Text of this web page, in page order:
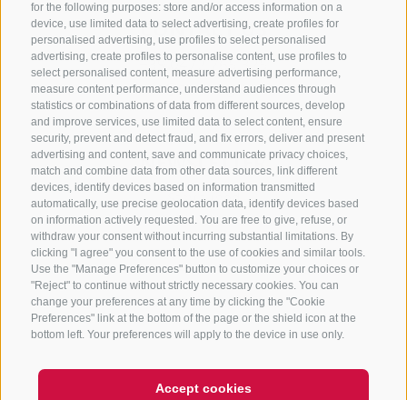
for the following purposes: store and/or access information on a
device, use limited data to select advertising, create profiles for
personalised advertising, use profiles to select personalised
advertising, create profiles to personalise content, use profiles to
select personalised content, measure advertising performance,
measure content performance, understand audiences through
statistics or combinations of data from different sources, develop
and improve services, use limited data to select content, ensure
security, prevent and detect fraud, and fix errors, deliver and present
advertising and content, save and communicate privacy choices,
match and combine data from other data sources, link different
devices, identify devices based on information transmitted
automatically, use precise geolocation data, identify devices based
on information actively requested. You are free to give, refuse, or
withdraw your consent without incurring substantial limitations. By
clicking "I agree" you consent to the use of cookies and similar tools.
Use the "Manage Preferences" button to customize your choices or
"Reject" to continue without strictly necessary cookies. You can
change your preferences at any time by clicking the "Cookie
Preferences" link at the bottom of the page or the shield icon at the
bottom left. Your preferences will apply to the device in use only.
Accept cookies
CONTACT US
+39 0472 765 325
info@sterzing.com
NEWSLETTER
Stay tuned
Subscribe